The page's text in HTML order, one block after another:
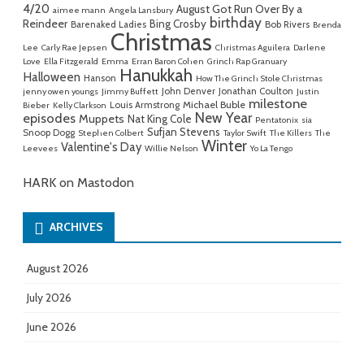
4/20 aimee mann Angela Lansbury August Got Run Over By a
Reindeer Barenaked Ladies Bing Crosby birthday Bob Rivers Brenda
Lee Carly Rae Jepsen Christmas Christmas Aguilera Darlene
Love Ella Fitzgerald Emma Erran Baron Cohen Grinch Rap Granuary
Halloween Hanson Hanukkah How The Grinch Stole Christmas
jenny owen youngs Jimmy Buffett John Denver Jonathan Coulton Justin
Bieber Kelly Clarkson Louis Armstrong Michael Buble milestone
episodes Muppets Nat King Cole New Year Pentatonix sia
Snoop Dogg Stephen Colbert Sufjan Stevens Taylor Swift The Killers The
Leevees Valentine's Day Willie Nelson Winter Yo La Tengo
HARK on Mastodon
ARCHIVES
August 2026
July 2026
June 2026